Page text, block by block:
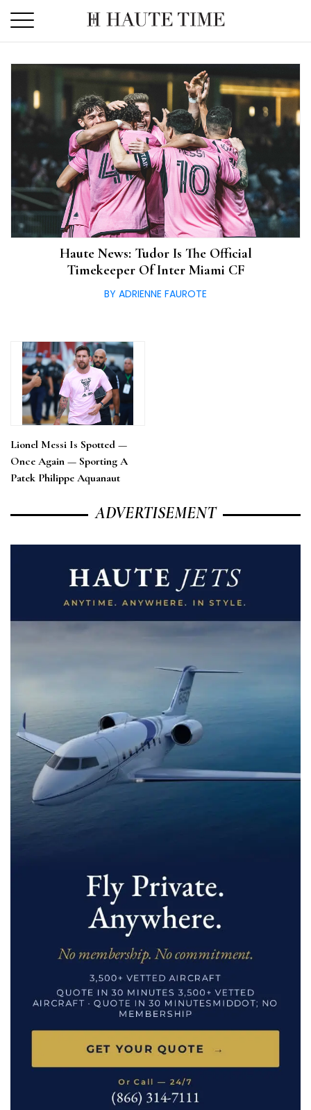
the
Haute News: Tudor Is The Official
Timekeeper Of Inter Miami CF
BY ADRIENNE FAUROTE
Lionel Messi Is Spotted —
Once Again — Sporting A
Patek Philippe Aquanaut
ADVERTISEMENT